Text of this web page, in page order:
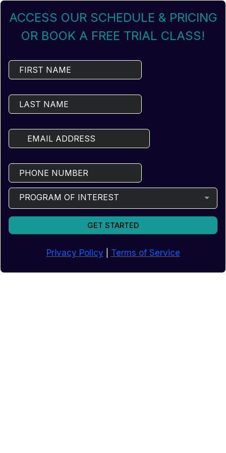
ACCESS OUR SCHEDULE & PRICING
OR BOOK A FREE TRIAL CLASS!
PROGRAM OF INTEREST
GET STARTED
Privacy Policy Terms of Service